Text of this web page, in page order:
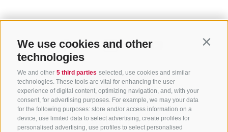
We use cookies and other
technologies
We and other 5 third parties selected, use cookies and similar
technologies. These tools are vital for enhancing the user
experience of digital content, optimizing navigation, and, with your
consent, for advertising purposes. For example, we may your data
for the following purposes: store and/or access information on a
device, use limited data to select advertising, create profiles for
personalised advertising, use profiles to select personalised
CONTACT US